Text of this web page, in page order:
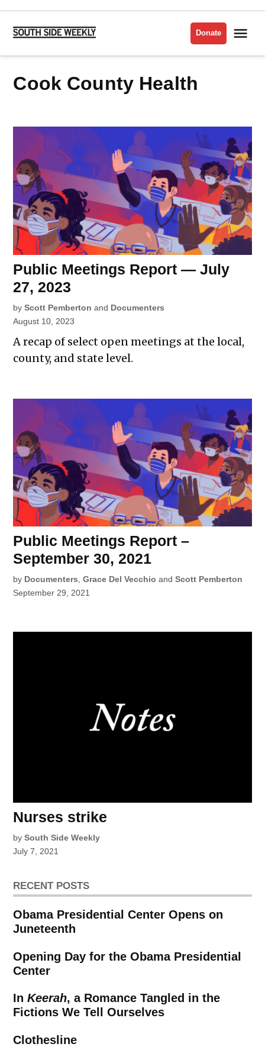
Skip
content
Side
Donate
Cook County Health
Public Meetings Report — July
27, 2023
by Scott Pemberton and Documenters
August 10, 2023
A recap of select open meetings at the local,
county, and state level.
Public Meetings Report –
September 30, 2021
by Documenters,Grace Del Vecchio andScott Pemberton
September 29, 2021
Nurses strike
by South Side Weekly
July 7, 2021
RECENT POSTS
Obama Presidential Center Opens on
Juneteenth
Opening Day for the Obama Presidential
Center
InKeerah, a Romance Tangled in the
Fictions We Tell Ourselves
Clothesline